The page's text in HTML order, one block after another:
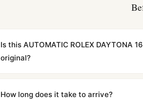
Is this AUTOMATIC ROLEX DAYTONA
original?
superclone is identical to the authentic
How long does it take to arrive?